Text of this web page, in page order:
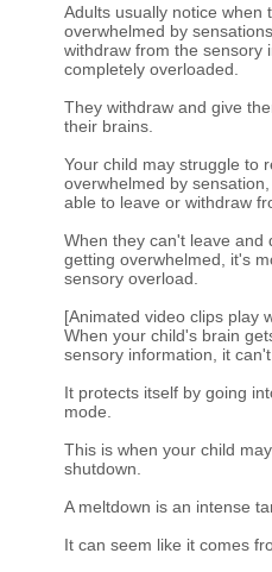
Adults usually notice when
overwhelmed by
withdraw from the sensory
completely overloaded.
They withdraw and give
their brains.
Your child may struggle to
overwhelmed by
able to leave or withdraw
When they can't leave and
getting overwhelmed, it's
sensory overload.
[Animated video clips play
When your child's brain
sensory information, it
It protects itself by going
mode.
This is when your child
shutdown.
A meltdown is an intense
It can seem like it comes